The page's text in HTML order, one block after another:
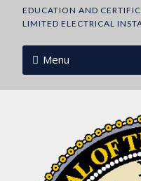
EDUCATION AND
LIMITED ELECTRICAL
Menu